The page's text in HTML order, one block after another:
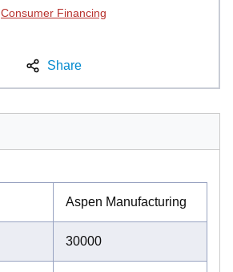
Consumer Financing
Share
Aspen Manufacturing
30000